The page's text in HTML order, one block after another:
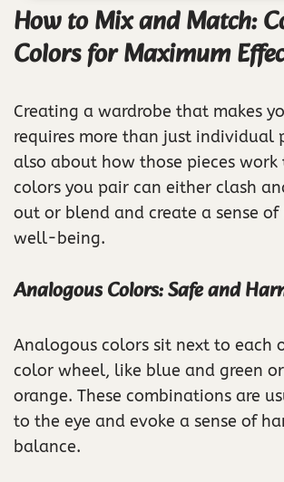
How to Mix and Match:
Colors for Maximum
Creating a wardrobe that makes
requires more than just individual
also about how those pieces work
colors you pair can either clash
out or blend and create a sense
well-being.
Analogous Colors: Safe and
Analogous colors sit next to each
color wheel, like blue and green
orange. These combinations are
to the eye and evoke a sense of
balance.